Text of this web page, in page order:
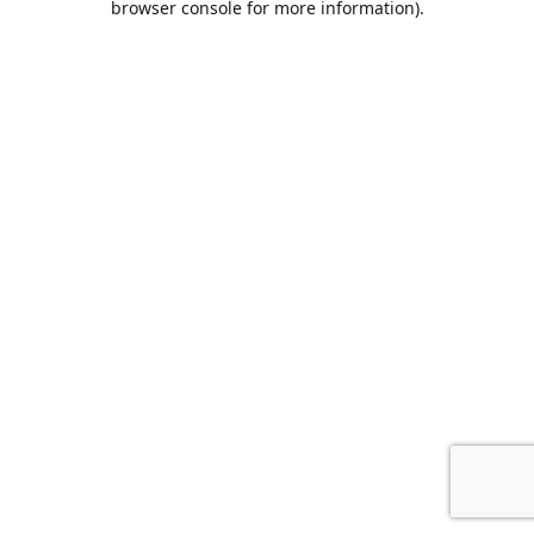
browser console for more information).